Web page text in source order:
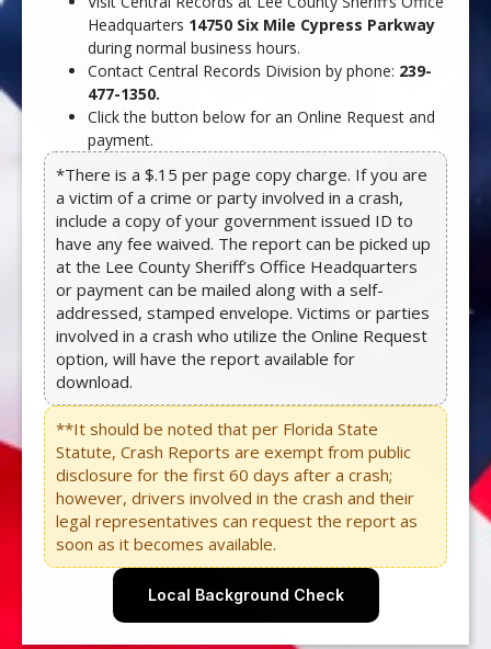
Headquarters 14750 Six Mile Cypress Parkway
during normal business hours.
Contact Central Records Division by phone: 239-
477-1350.
Click the button below for an Online Request and
payment.
*There is a $.15 per page copy charge. If you are
a victim of a crime or party involved in a crash,
include a copy of your government issued ID to
have any fee waived. The report can be picked up
at the Lee County Sheriff’s Office Headquarters
or payment can be mailed along with a self-
addressed, stamped envelope. Victims or parties
involved in a crash who utilize the Online Request
option, will have the report available for
download.
**It should be noted that per Florida State
Statute, Crash Reports are exempt from public
disclosure for the first 60 days after a crash;
however, drivers involved in the crash and their
legal representatives can request the report as
soon as it becomes available.
Local Background Check